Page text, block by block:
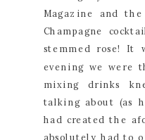
Magazine and
Champagne
stemmed rose! It
evening we were
mixing drinks
talking about (as
had created the
absolutely had to